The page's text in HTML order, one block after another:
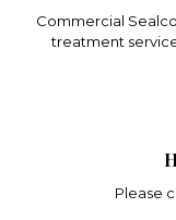
Commercial
treatment
Please